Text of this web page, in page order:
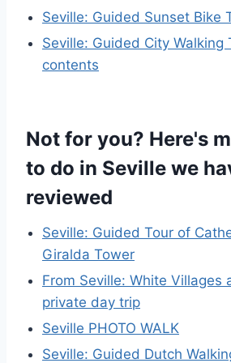
Seville: Guided Sunset Bike
Seville: Guided City Walking
contents
Not for you? Here's
to do in Seville we
reviewed
Seville: Guided Tour of
Giralda Tower
From Seville: White Villages
private day trip
Seville PHOTO WALK
Seville: Guided Dutch